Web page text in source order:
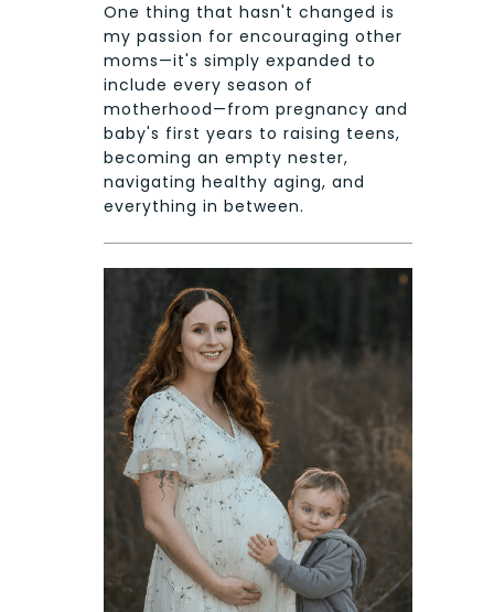
One thing that hasn't changed is
my passion for encouraging other
moms—it's simply expanded to
include every season of
motherhood—from pregnancy and
baby's first years to raising teens,
becoming an empty nester,
navigating healthy aging, and
everything in between.